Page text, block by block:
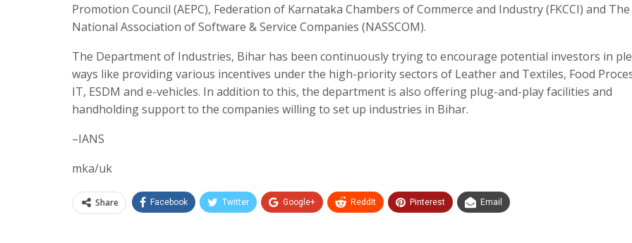
Promotion Council (AEPC), Federation of Karnataka Chambers of Commerce and Industry (FKCCI) and The
National Association of Software & Service Companies (NASSCOM).
The Department of Industries, Bihar has been continuously trying to encourage potential investors in
ways like providing various incentives under the high-priority sectors of Leather and Textiles, Food
IT, ESDM and e-vehicles. In addition to this, the department is also offering plug-and-play facilities and
handholding support to the companies willing to set up industries in Bihar.
–IANS
mka/uk
Share Facebook Twitter Google+ ReddIt Pinterest Email